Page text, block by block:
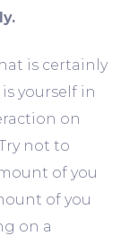
is certainly
yourself in
on
not to
of you
of you
on a